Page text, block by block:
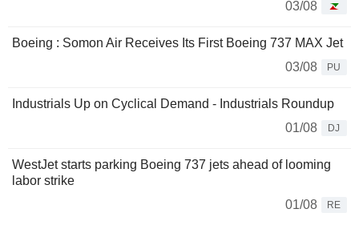
03/08
Boeing : Somon Air Receives Its First Boeing 737 MAX Jet
03/08
PU
Industrials Up on Cyclical Demand - Industrials Roundup
01/08
DJ
WestJet starts parking Boeing 737 jets ahead of looming
labor strike
01/08
RE